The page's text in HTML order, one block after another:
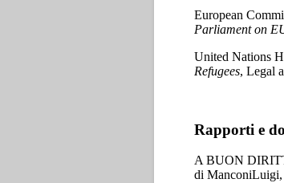
European
Parliament on
United Nations
Refugees, Legal
Rapporti e
A BUON
di ManconiLuigi,